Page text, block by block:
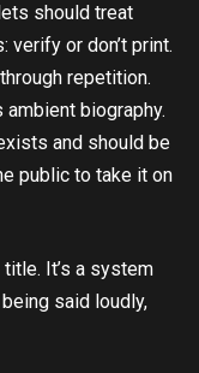
should treat
or don’t print.
repetition.
biography.
and should be
public to take it on
It’s a system
said loudly,